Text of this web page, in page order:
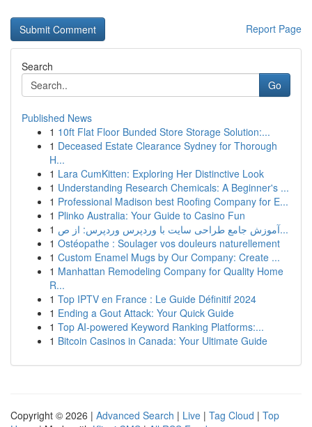
Report Page
Search
Go
Published News
1 10ft Flat Floor Bunded Store Storage Solution:...
1 Deceased Estate Clearance Sydney for Thorough
H...
1 Lara CumKitten: Exploring Her Distinctive Look
1 Understanding Research Chemicals: A Beginner's ...
1 Professional Madison best Roofing Company for E...
1 Plinko Australia: Your Guide to Casino Fun
1
آموزش جامع طراحی سایت با وردپرس وردپرس: از ص...
1 Ostéopathe : Soulager vos douleurs naturellement
1 Custom Enamel Mugs by Our Company: Create ...
1 Manhattan Remodeling Company for Quality Home
R...
1 Top IPTV en France : Le Guide Définitif 2024
1 Ending a Gout Attack: Your Quick Guide
1 Top AI-powered Keyword Ranking Platforms:...
1 Bitcoin Casinos in Canada: Your Ultimate Guide
Copyright © 2026 | Advanced Search | Live | Tag Cloud | Top